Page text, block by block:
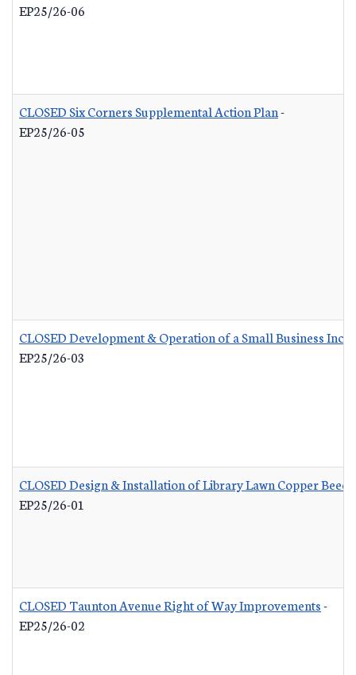
EP25/26-06
CLOSED Six Corners Supplemental Action Plan-
EP25/26-05
CLOSED Development & Operation of a Small Business
EP25/26-03
CLOSED Design & Installation of Library Lawn Copper
EP25/26-01
CLOSED Taunton Avenue Right of Way Improvements-
EP25/26-02